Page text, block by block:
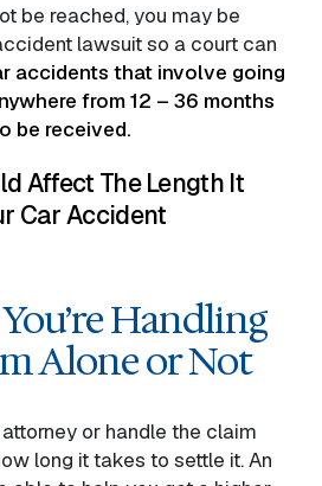
be reached, you may be
lawsuit so a court can
accidents that involve going
from 12 – 36 months
be received.
Affect The Length It
Car Accident
Handling
Alone or Not
or handle the claim
long it takes to settle it. An